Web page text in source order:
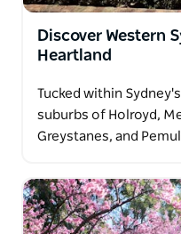
Discover Western
Heartland
Tucked within
suburbs of Holroyd,
Greystanes, and